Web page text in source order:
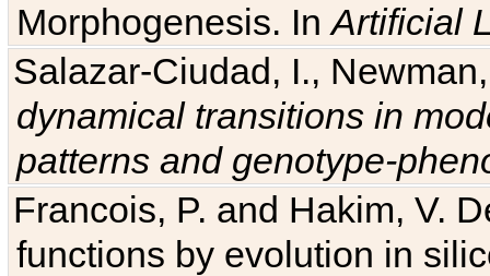
Morphogenesis. InArtificial
Salazar-Ciudad, I.,
dynamical transitions in
patterns and genotype-
Francois, P. and Hakim, V.
functions by evolution in